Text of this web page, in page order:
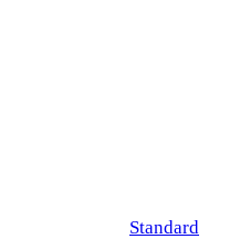
Standard